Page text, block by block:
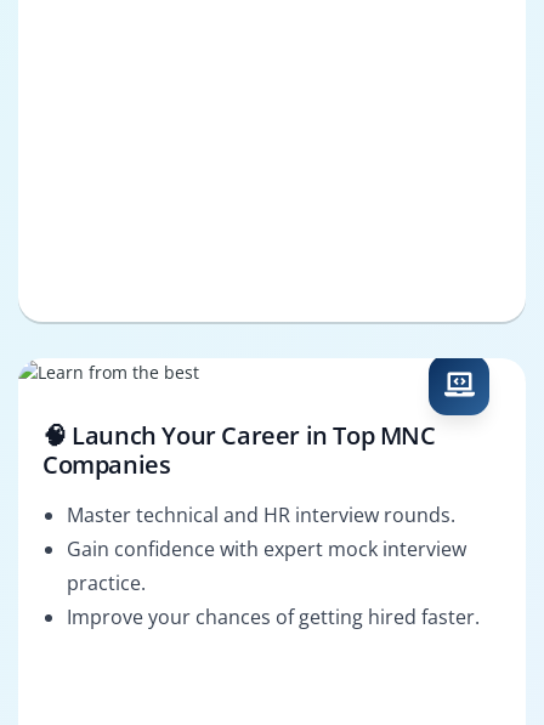
🧠 Launch Your Career in Top MNC
Companies
Master technical and HR interview rounds.
Gain confidence with expert mock interview
practice.
Improve your chances of getting hired faster.